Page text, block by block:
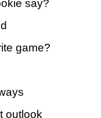
say?
game?
outlook